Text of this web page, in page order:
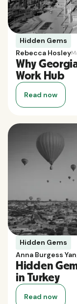
Hidden Gems
Rebecca Hosley
Why
Work Hub
Read now
Hidden Gems
Anna Burgess
Hidden
in Turkey
Read now